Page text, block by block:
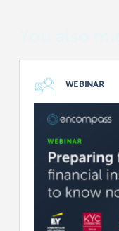
WEBINAR